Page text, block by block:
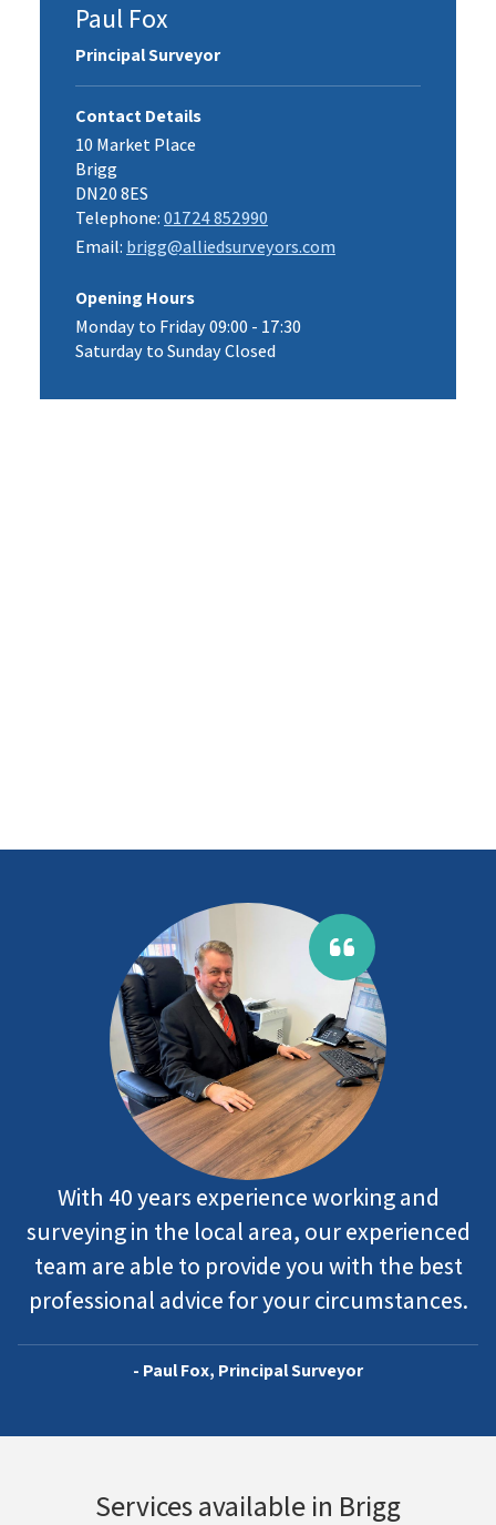
Paul Fox
Principal Surveyor
Contact Details
10 Market Place
Brigg
DN20 8ES
Telephone:01724 852990
Email: brigg@alliedsurveyors.com
Opening Hours
Monday to Friday 09:00 - 17:30
Saturday to Sunday Closed
With 40 years experience working and
surveying in the local area, our experienced
team are able to provide you with the best
professional advice for your circumstances.
- Paul Fox, Principal Surveyor
Services available in Brigg